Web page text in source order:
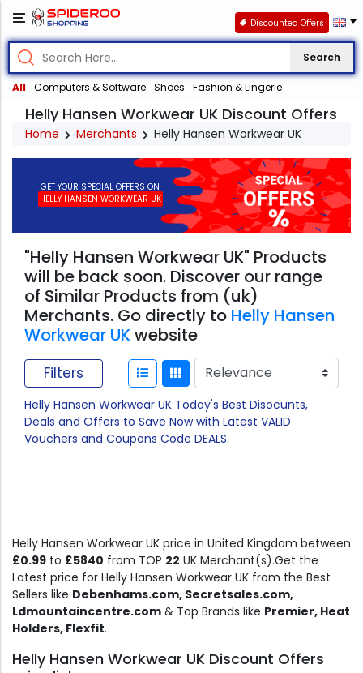
Search
All Computers & Software Shoes Fashion & Lingerie
Discounted Offers
Helly Hansen Workwear UK Discount Offers
Home Merchants Helly Hansen Workwear UK
GET YOUR SPECIAL OFFERS ON
HELLY HANSEN WORKWEAR UK
"Helly Hansen Workwear UK" Products
will be back soon. Discover our range
of Similar Products from (uk)
Merchants. Go directly to Helly Hansen
Workwear UKwebsite
Filters
Helly Hansen Workwear UK Today's Best Disocunts,
Deals and Offers to Save Now with Latest VALID
Vouchers and Coupons Code DEALS.
Helly Hansen Workwear UK price in United Kingdom between
£0.99 to £5840 from TOP 22 UK Merchant(s).Get the
Latest price for Helly Hansen Workwear UK from the Best
Sellers like Debenhams.com, Secretsales.com,
Ldmountaincentre.com & Top Brands like Premier, Heat
Holders, Flexfit.
Helly Hansen Workwear UK Discount Offers